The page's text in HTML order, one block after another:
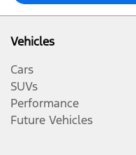
Vehicles
Cars
SUVs
Performance
Future Vehicles